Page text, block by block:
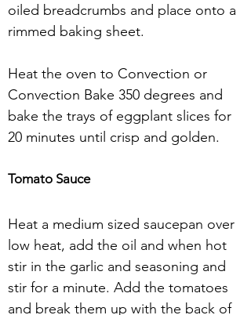
oiled breadcrumbs and place onto a
rimmed baking sheet.
Heat the oven to Convection or
Convection Bake 350 degrees and
bake the trays of eggplant slices for
20 minutes until crisp and golden.
Tomato Sauce
Heat a medium sized saucepan over
low heat, add the oil and when hot
stir in the garlic and seasoning and
stir for a minute. Add the tomatoes
and break them up with the back of